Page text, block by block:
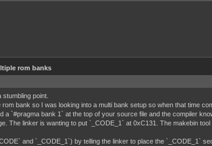
rom banks
point.
bank so I was looking into a multi bank setup so when that time
a `#pragma bank 1` at the top of your source file and the compiler
The linker is wanting to put `_CODE_1` at 0xC131. The makebin
and `_CODE_1`) by telling the linker to place the `_CODE_1`